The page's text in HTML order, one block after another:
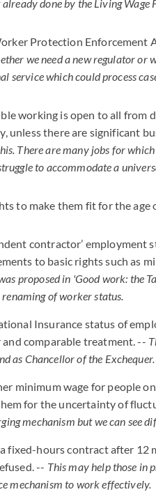
done by the Living Wage
Protection
we need a new regulator or
service which could process
working is open to all from
unless there are significant
There are many jobs for
to accommodate a
to make them fit for the age
contractor’
to basic rights such as
proposed in 'Good work: the
of worker status.
Insurance status of
comparable treatment. --
as Chancellor of the Exchequer.
minimum wage for people
for the uncertainty of
mechanism but we can see
fixed-hours contract after 12
-- This may help those in
mechanism to work effectively.